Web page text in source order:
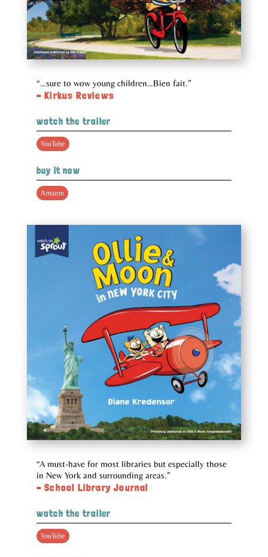
“…sure to wow young children…Bien fait.”
– Kirkus Reviews
watch the trailer
YouTube
buy it now
Amazon
“A must-have for most libraries but especially those
in New York and surrounding areas.”
– School Library Journal
watch the trailer
YouTube